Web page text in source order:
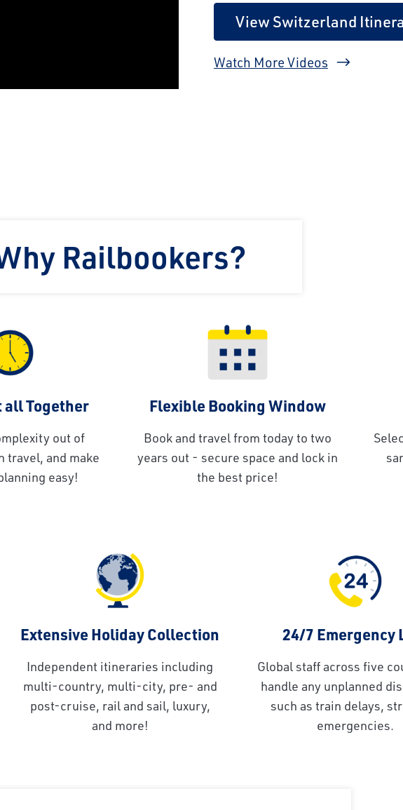
View Switzerland
Watch More Videos
Railbookers?
all Together
out of
travel, and make
easy!
Flexible Booking Window
Book and travel from today to two
years out - secure space and lock in
the best price!
Extensive Holiday Collection
Independent itineraries including
multi-country, multi-city, pre- and
post-cruise, rail and sail, luxury,
and more!
24/7 Emergency
Global staff across five
handle any unplanned
such as train delays,
emergencies.